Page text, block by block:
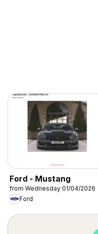
Ford - Mustang
from Wednesday 01/04/2026
Ford